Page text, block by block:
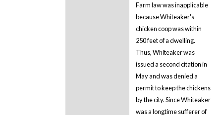
Farm law was inapplicable
because Whiteaker's
chicken coop was within
250 feet of a dwelling.
Thus, Whiteaker was
issued a second citation in
May and was denied a
permit to keep the chickens
by the city. Since Whiteaker
was a longtime sufferer of